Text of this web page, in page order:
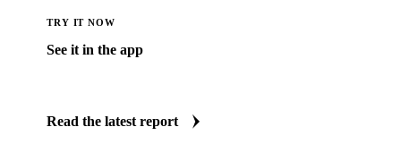
TRY IT NOW
See it in the app
Read the latest report